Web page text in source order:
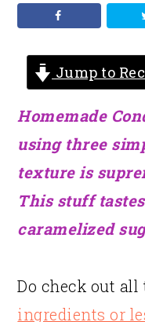
Jump to
Homemade
using three
texture is
This stuff
caramelized
Do check out all
ingredients or